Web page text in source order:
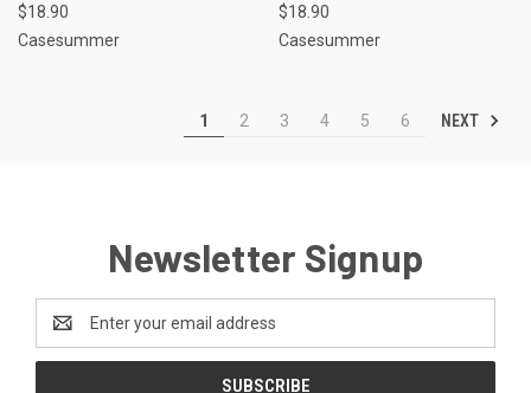
$18.90
Casesummer
$18.90
Casesummer
1 2 3 4 5 6 NEXT
Newsletter Signup
Address